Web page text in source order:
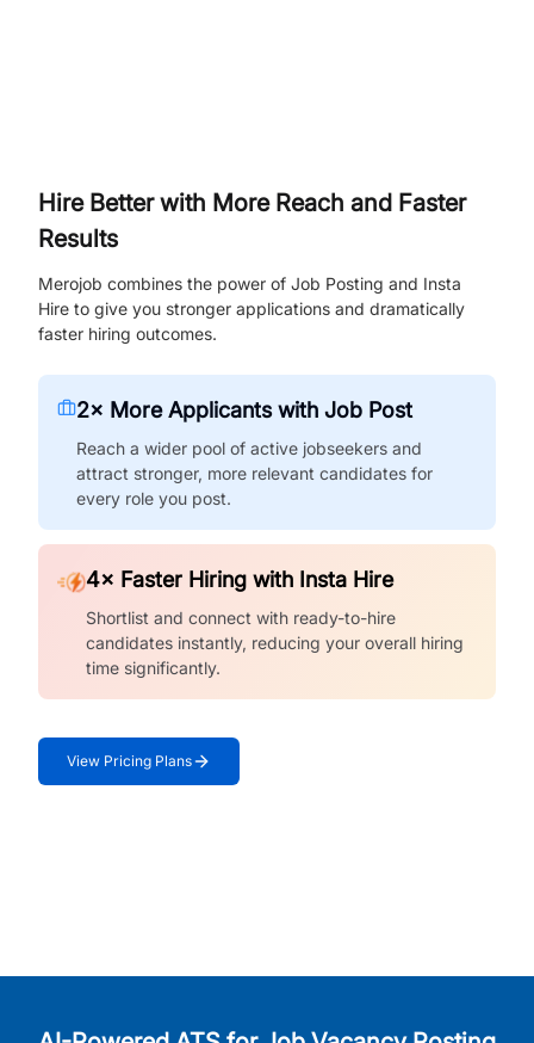
Hire Better with More Reach and Faster
Results
Merojob combines the power of Job Posting and Insta
Hire to give you stronger applications and dramatically
faster hiring outcomes.
2× More Applicants with Job Post
Reach a wider pool of active jobseekers and
attract stronger, more relevant candidates for
every role you post.
4× Faster Hiring with Insta Hire
Shortlist and connect with ready-to-hire
candidates instantly, reducing your overall hiring
time significantly.
View Pricing Plans